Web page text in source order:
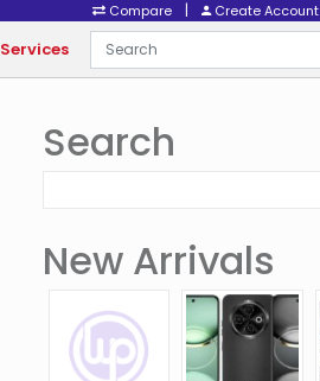
Compare | Create Account
Services
Search
New Arrivals